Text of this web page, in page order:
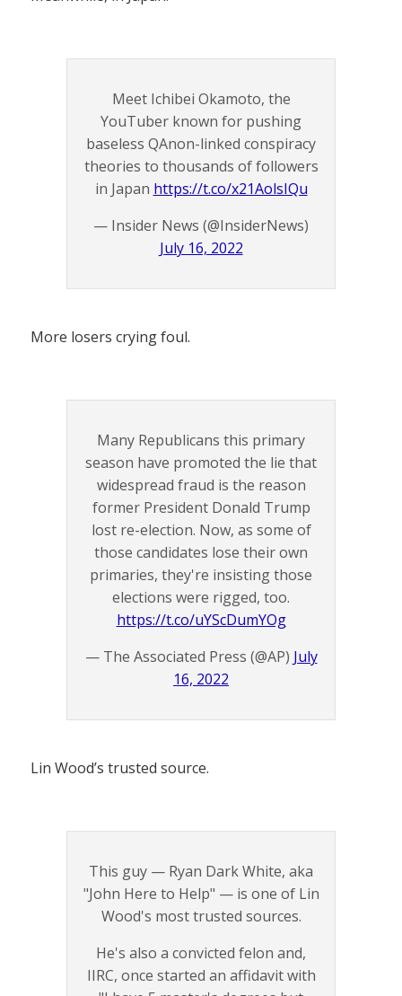
Meet Ichibei Okamoto, the
YouTuber known for pushing
baseless QAnon-linked conspiracy
theories to thousands of followers
in Japan https://t.co/x21AolsIQu
— Insider News (@InsiderNews)
July 16, 2022
More losers crying foul.
Many Republicans this primary
season have promoted the lie that
widespread fraud is the reason
former President Donald Trump
lost re-election. Now, as some of
those candidates lose their own
primaries, they're insisting those
elections were rigged, too.
https://t.co/uYScDumYOg
— The Associated Press (@AP) July
16, 2022
Lin Wood’s trusted source.
This guy — Ryan Dark White, aka
"John Here to Help" — is one of Lin
Wood's most trusted sources.
He's also a convicted felon and,
IIRC, once started an affidavit with